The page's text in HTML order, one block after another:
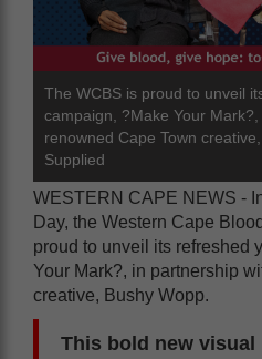
The WCBS is proud to unveil
campaign, ?Make Your
renowned Cape Town
Supplied
WESTERN CAPE NEWS -
Day, the Western Cape
proud to unveil its refreshed
Your Mark?, in partnership
creative, Bushy Wopp.
This bold new visual